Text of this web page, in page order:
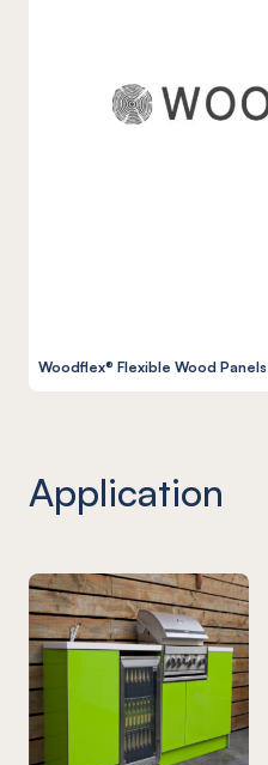
Woodflex® Flexible Wood Panels
Application